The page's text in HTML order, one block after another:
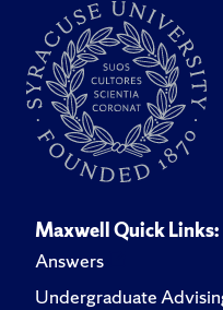
Maxwell Quick Links:
Answers
Undergraduate